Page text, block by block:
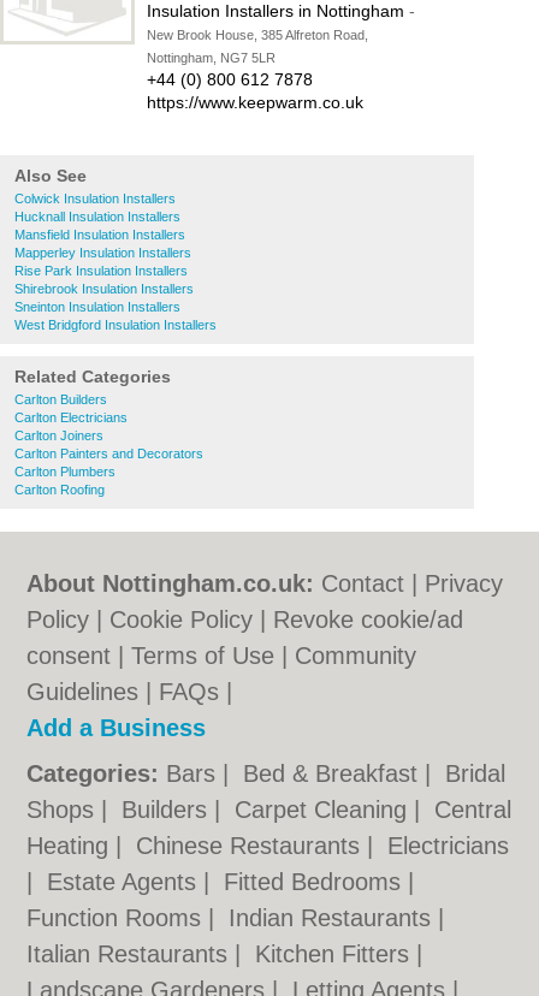
Insulation Installers in Nottingham -
New Brook House, 385 Alfreton Road,
Nottingham, NG7 5LR
+44 (0) 800 612 7878
https://www.keepwarm.co.uk
Also See
Colwick Insulation Installers
Hucknall Insulation Installers
Mansfield Insulation Installers
Mapperley Insulation Installers
Rise Park Insulation Installers
Shirebrook Insulation Installers
Sneinton Insulation Installers
West Bridgford Insulation Installers
Related Categories
Carlton Builders
Carlton Electricians
Carlton Joiners
Carlton Painters and Decorators
Carlton Plumbers
Carlton Roofing
About Nottingham.co.uk: Contact
Privacy
Policy
Cookie Policy
Revoke cookie/ad
consent |Terms of Use
Community
Guidelines
FAQs
Add a Business
Categories: Bars Bed & Breakfast
Bridal
Shops
Builders Carpet Cleaning
Central
Heating
Chinese Restaurants
Electricians
Estate Agents Fitted Bedrooms
Function Rooms
Indian Restaurants
Italian Restaurants
Kitchen Fitters
Landscape Gardeners
Letting Agents